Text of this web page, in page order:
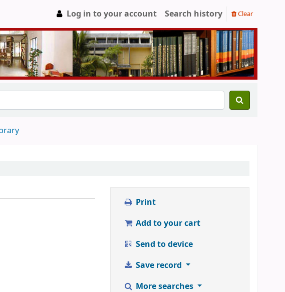
Log in to your account Search history Clear
Print
Add to your cart
Send to device
Save record
More searches